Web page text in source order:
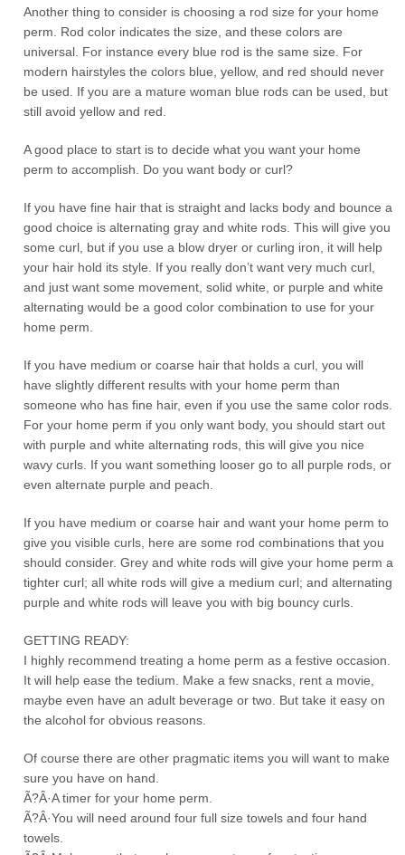
Another thing to consider is choosing a rod size for your home
perm. Rod color indicates the size, and these colors are
universal. For instance every blue rod is the same size. For
modern hairstyles the colors blue, yellow, and red should never
be used. If you are a mature woman blue rods can be used, but
still avoid yellow and red.
A good place to start is to decide what you want your home
perm to accomplish. Do you want body or curl?
If you have fine hair that is straight and lacks body and bounce a
good choice is alternating gray and white rods. This will give you
some curl, but if you use a blow dryer or curling iron, it will help
your hair hold its style. If you really don’t want very much curl,
and just want some movement, solid white, or purple and white
alternating would be a good color combination to use for your
home perm.
If you have medium or coarse hair that holds a curl, you will
have slightly different results with your home perm than
someone who has fine hair, even if you use the same color rods.
For your home perm if you only want body, you should start out
with purple and white alternating rods, this will give you nice
wavy curls. If you want something looser go to all purple rods, or
even alternate purple and peach.
If you have medium or coarse hair and want your home perm to
give you visible curls, here are some rod combinations that you
should consider. Grey and white rods will give your home perm a
tighter curl; all white rods will give a medium curl; and alternating
purple and white rods will leave you with big bouncy curls.
GETTING READY:
I highly recommend treating a home perm as a festive occasion.
It will help ease the tedium. Make a few snacks, rent a movie,
maybe even have an adult beverage or two. But take it easy on
the alcohol for obvious reasons.
Of course there are other pragmatic items you will want to make
sure you have on hand.
Ã?Â·A timer for your home perm.
Ã?Â·You will need around four full size towels and four hand
towels.